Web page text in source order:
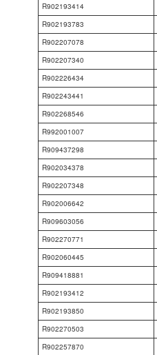
R902193414
R902193783
R902207078
R902207340
R902226434
R902243441
R902268546
R992001007
R909437298
R902034378
R902207348
R902006642
R909603056
R902270771
R902060445
R909418881
R902193412
R902193850
R902270503
R902257870